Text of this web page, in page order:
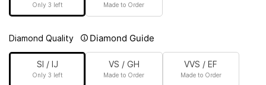
Only 3 left Made to Order
Diamond Quality Diamond Guide
SI / IJ
Only 3 left
VS / GH
Made to Order
VVS / EF
Made to Order